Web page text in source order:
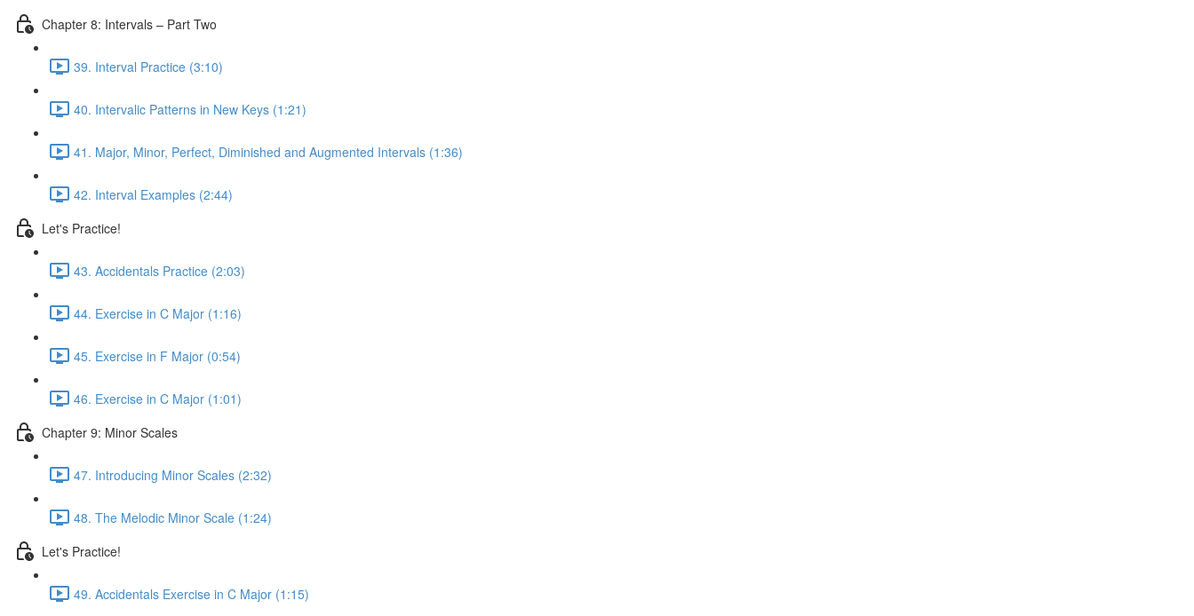
Chapter 8: Intervals – Part Two
39. Interval Practice (3:10)
40. Intervalic Patterns in New Keys (1:21)
41. Major, Minor, Perfect, Diminished and Augmented Intervals (1:36)
42. Interval Examples (2:44)
Let's Practice!
43. Accidentals Practice (2:03)
44. Exercise in C Major (1:16)
45. Exercise in F Major (0:54)
46. Exercise in C Major (1:01)
Chapter 9: Minor Scales
47. Introducing Minor Scales (2:32)
48. The Melodic Minor Scale (1:24)
Let's Practice!
49. Accidentals Exercise in C Major (1:15)